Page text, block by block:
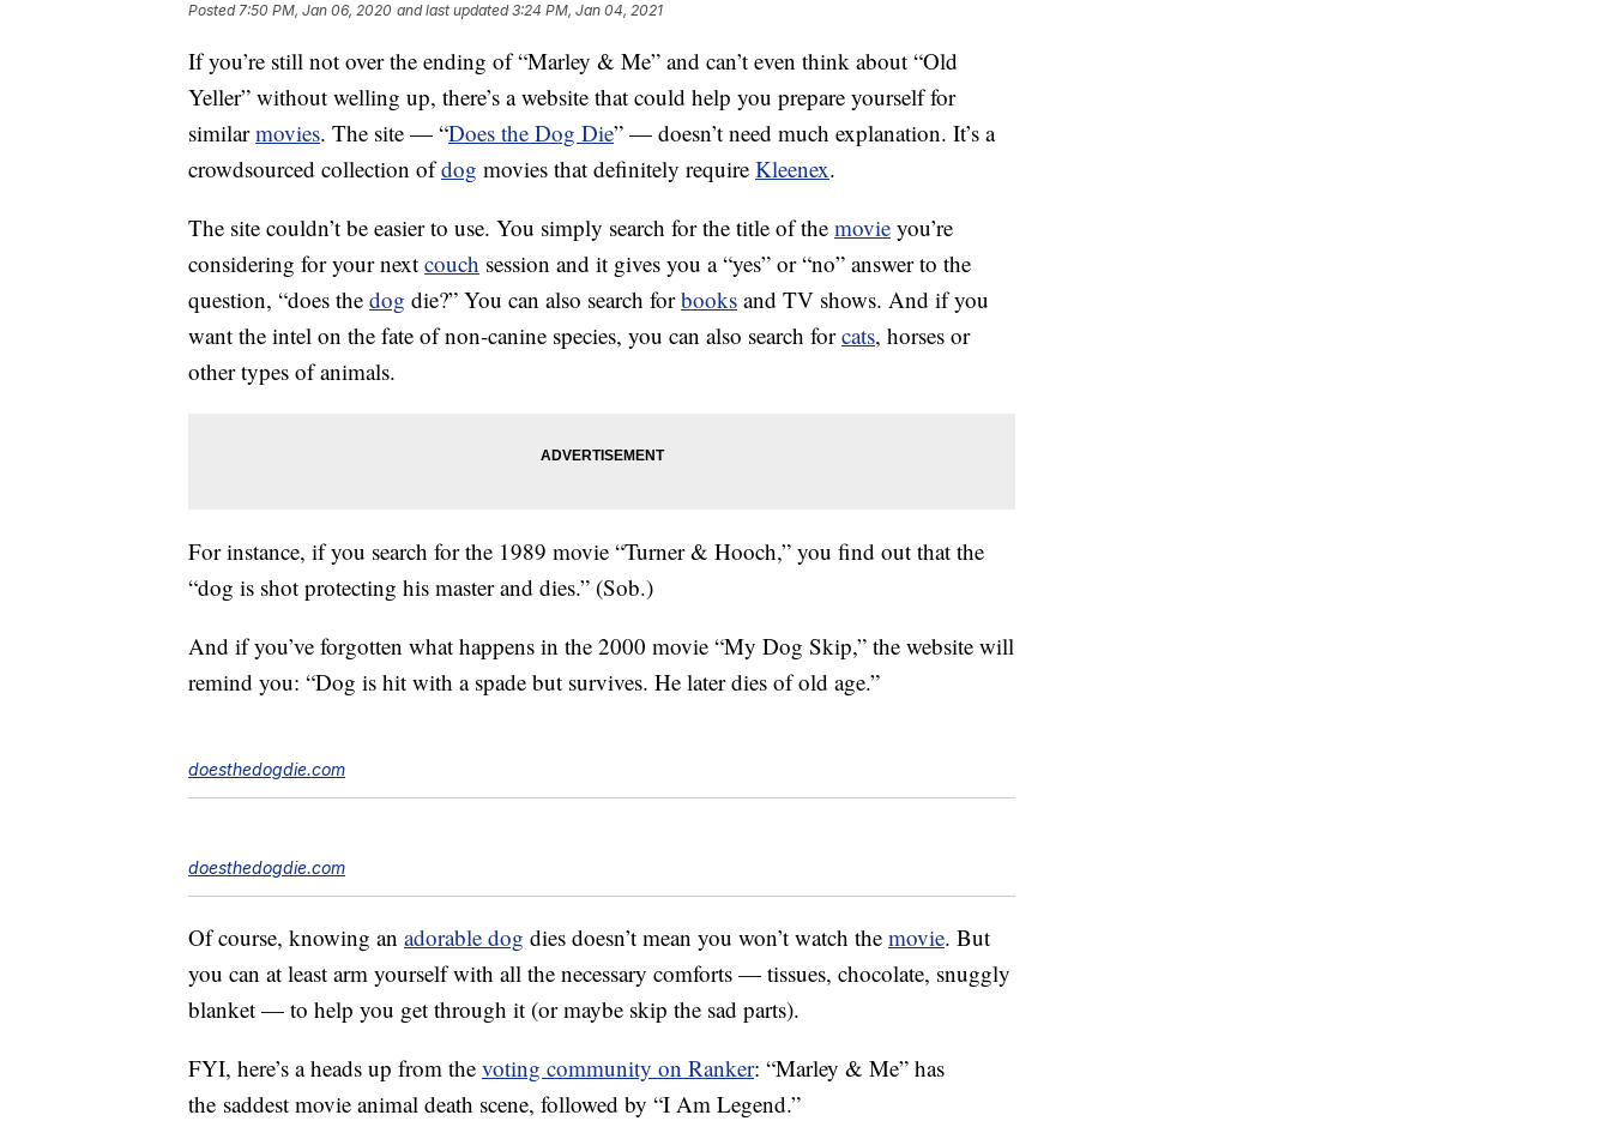
Posted7:50 PM, Jan 06, 2020 and last updated 3:24 PM, Jan 04, 2021
If you’re still not over the ending of “Marley & Me” and can’t even think about “Old
Yeller” without welling up, there’s a website that could help you prepare yourself for
similarmovies. The site — “Does the Dog Die” — doesn’t need much explanation. It’s a
crowdsourced collection ofdog movies that definitely require Kleenex.
The site couldn’t be easier to use. You simply search for the title of the movie you’re
considering for your next couch session and it gives you a “yes” or “no” answer to the
question, “does the dog die?” You can also search forbooks and TV shows. And if you
want the intel on the fate of non-canine species, you can also search forcats, horses or
other types of animals.
For instance, if you search for the 1989 movie “Turner & Hooch,” you find out that the
“dog is shot protecting his master and dies.” (Sob.)
And if you’ve forgotten what happens in the 2000 movie “My Dog Skip,” the website will
remind you: “Dog is hit with a spade but survives. He later dies of old age.”
doesthedogdie.com
doesthedogdie.com
Of course, knowing an adorable dog dies doesn’t mean you won’t watch the movie. But
you can at least arm yourself with all the necessary comforts — tissues, chocolate, snuggly
blanket — to help you get through it (or maybe skip the sad parts).
FYI, here’s a heads up from the voting community on Ranker: “Marley & Me” has
the saddest movie animal death scene, followed by “I Am Legend.”